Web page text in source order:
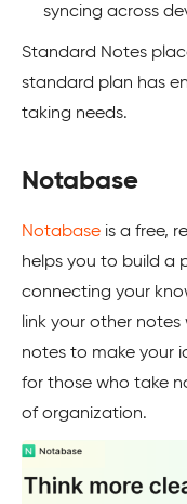
syncing across
Standard Notes
standard plan has
taking needs.
Notabase
Notabase is a free,
helps you to build a
connecting your
link your other
notes to make your
for those who take
of organization.